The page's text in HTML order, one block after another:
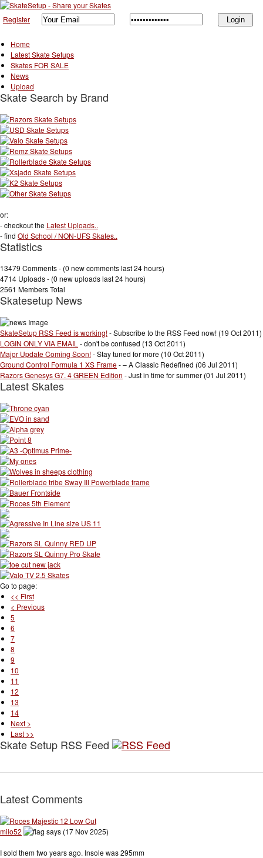
Register
Home
Latest Skate Setups
Skates FOR SALE
News
Upload
Skate Search by Brand
or:
- checkout the Latest Uploads..
- find Old School / NON-UFS Skates..
Statistics
13479 Comments - (0 new commentslast 24 hours)
4714 Uploads - (0 new uploadslast 24 hours)
2561 Members Total
Skatesetup News
SkateSetup RSS Feed is working!- Subscribe to the RSS Feed now! (19 Oct 2011)
LOGIN ONLY VIA EMAIL - don't be confused (13 Oct 2011)
Major Update Coming Soon!- Stay tuned for more (10 Oct 2011)
Ground Control Formula 1 XS Frame- – A Classic Redefined (06 Jul 2011)
Razors Genesys G7. 4 GREEN Edition - Just in time for summer (01 Jul 2011)
Latest Skates
Go to page:
<< First
< Previous
5
6
7
8
9
10
11
12
13
14
Next >
Last >>
Skate Setup RSS Feed
Latest Comments
milo52 says (17 Nov 2025)
I sold them two years ago. Insole was 295mm